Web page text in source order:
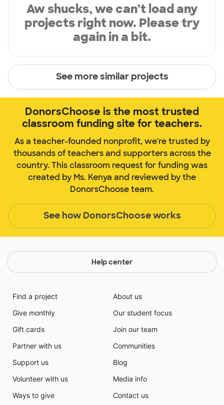
Aw shucks, we can’t load any
projects right now. Please try
again in a bit.
See more similar projects
DonorsChoose is the most trusted
classroom funding site for teachers.
As a teacher-founded nonprofit, we're trusted by
thousands of teachers and supporters across the
country. This classroom request for funding was
created by Ms. Kenya and reviewed by the
DonorsChoose team.
See how DonorsChoose works
Help center
Find a project
Give monthly
Gift cards
Partner with us
Support us
Volunteer with us
Ways to give
About us
Our student focus
Join our team
Communities
Blog
Media info
Contact us